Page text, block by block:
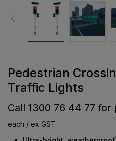
Pedestrian
Traffic Lights
Call 1300 76 44 77 for
each / ex GST